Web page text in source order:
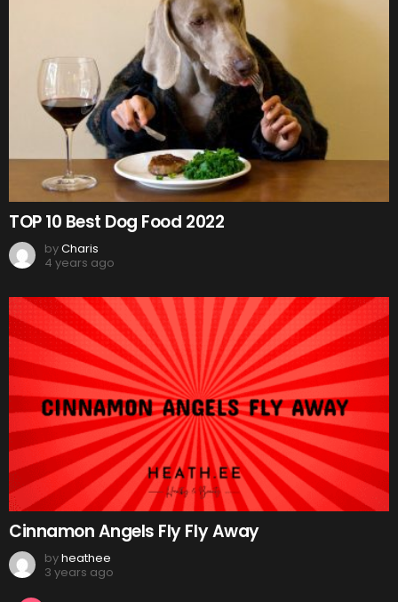
TOP 10 Best Dog Food 2022
byCharis
4 years ago
Cinnamon Angels Fly Fly Away
byheathee
3 years ago